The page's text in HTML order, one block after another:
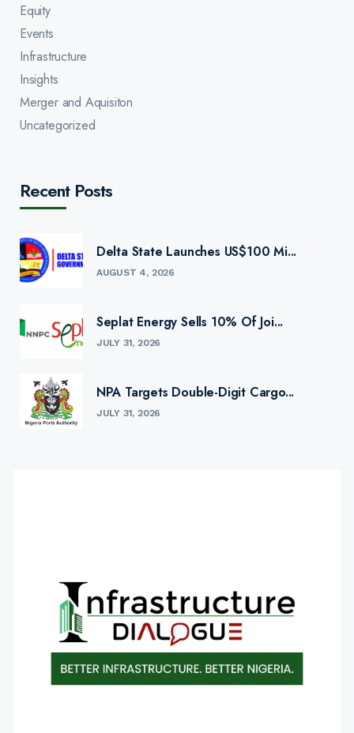
Equity
Events
Infrastructure
Insights
Merger and Aquisiton
Uncategorized
Recent Posts
Delta State Launches US$100 Mi...
AUGUST 4, 2026
Seplat Energy Sells 10% Of Joi...
JULY 31, 2026
NPA Targets Double-Digit Cargo...
JULY 31, 2026